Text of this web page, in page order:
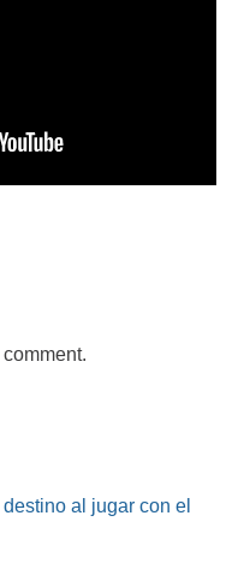
al jugar con el